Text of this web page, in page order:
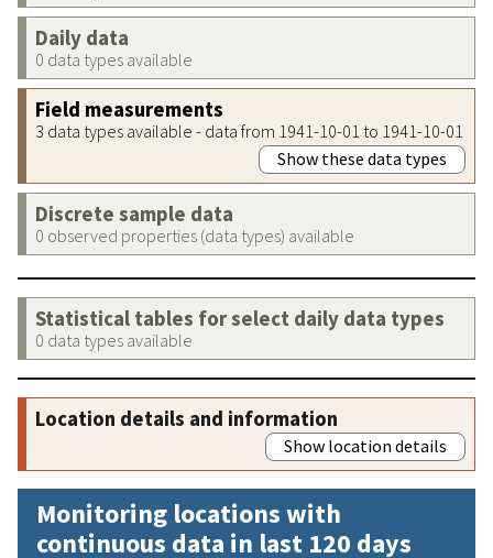
Daily data
0 data types available
Field measurements
3 data types available - data from 1941-10-01 to 1941-10-01
Show these data types
Discrete sample data
0 observed properties (data types) available
Statistical tables for select daily data types
0 data types available
Location details and information
Show location details
Monitoring locations with
continuous data in last 120 days